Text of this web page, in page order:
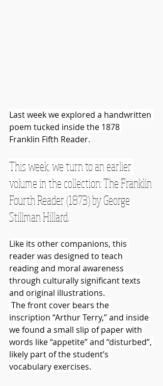
Last week we explored a handwritten
poem tucked inside the 1878
Franklin Fifth Reader.
This week, we turn to an earlier
volume in the collection: The Franklin
Fourth Reader (1873) by George
Stillman Hillard.
Like its other companions, this
reader was designed to teach
reading and moral awareness
through culturally significant texts
and original illustrations.
The front cover bears the
inscription “Arthur Terry,” and inside
we found a small slip of paper with
words like “appetite” and “disturbed”,
likely part of the student’s
vocabulary exercises.